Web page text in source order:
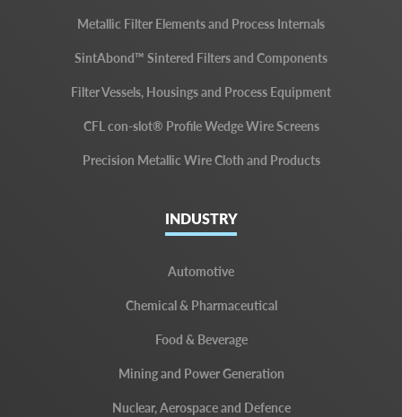
Metallic Filter Elements and Process Internals
SintAbond™ Sintered Filters and Components
Filter Vessels, Housings and Process Equipment
CFL con-slot® Profile Wedge Wire Screens
Precision Metallic Wire Cloth and Products
INDUSTRY
Automotive
Chemical & Pharmaceutical
Food & Beverage
Mining and Power Generation
Nuclear, Aerospace and Defence